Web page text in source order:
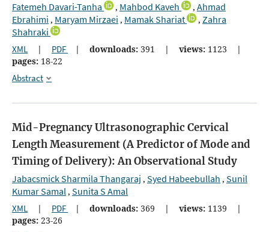
Fatemeh Davari-Tanha , Mahbod Kaveh , Ahmad
Ebrahimi , Maryam Mirzaei , Mamak Shariat , Zahra
Shahraki
XML | PDF | downloads: 391 | views: 1123
|
pages: 18-22
Abstract
Mid-Pregnancy Ultrasonographic Cervical
Length Measurement (A Predictor of Mode and
Timing of Delivery): An Observational Study
Jabacsmick Sharmila Thangaraj , Syed Habeebullah , Sunil
Kumar Samal, Sunita S Amal
XML | PDF | downloads: 369 | views: 1139
|
pages: 23-26